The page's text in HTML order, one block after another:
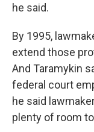
he said.
By 1995,
extend those
And Taramykin
federal court
he said
plenty of room